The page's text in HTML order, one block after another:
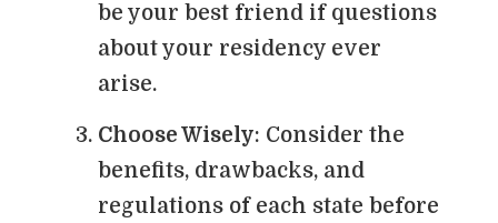
be your best friend if questions
about your residency ever
arise.
Choose Wisely: Consider the
benefits, drawbacks, and
regulations of each state before